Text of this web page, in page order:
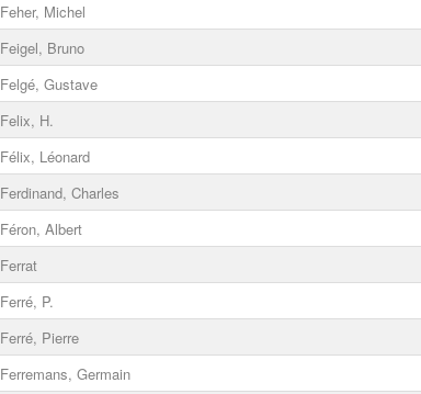
Feher, Michel
Feigel, Bruno
Felgé, Gustave
Felix, H.
Félix, Léonard
Ferdinand, Charles
Féron, Albert
Ferrat
Ferré, P.
Ferré, Pierre
Ferremans, Germain